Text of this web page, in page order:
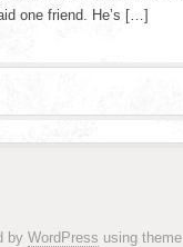
one friend. He’s […]
by WordPress using theme